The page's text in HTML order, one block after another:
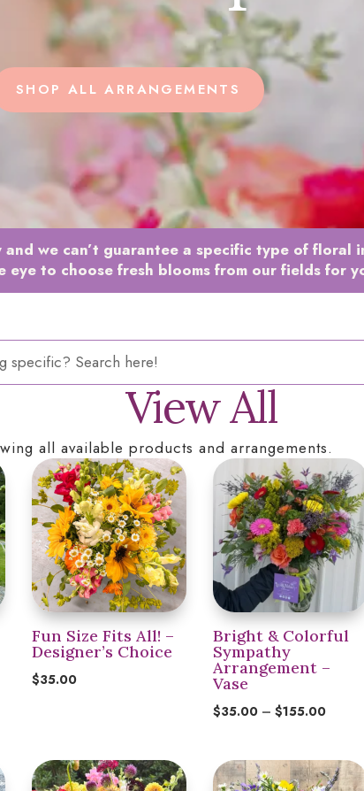
SHOP ALL ARRANGEMENTS
we can’t guarantee a specific type of floral
eye to choose fresh blooms from our fields for
View All
all available products and arrangements.
Fun Size Fits All! –
Designer’s Choice
$35.00
Bright & Colorful
Sympathy
Arrangement –
Vase
$35.00 – $155.00Price
$35.00